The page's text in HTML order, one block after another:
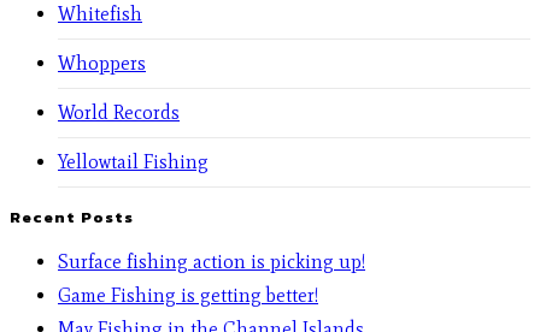
Whitefish
Whoppers
World Records
Yellowtail Fishing
Recent Posts
Surface fishing action is picking up!
Game Fishing is getting better!